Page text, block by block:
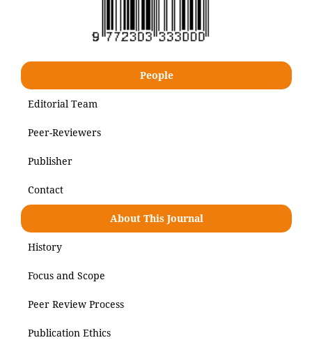
People
Editorial Team
Peer-Reviewers
Publisher
Contact
About This Journal
History
Focus and Scope
Peer Review Process
Publication Ethics